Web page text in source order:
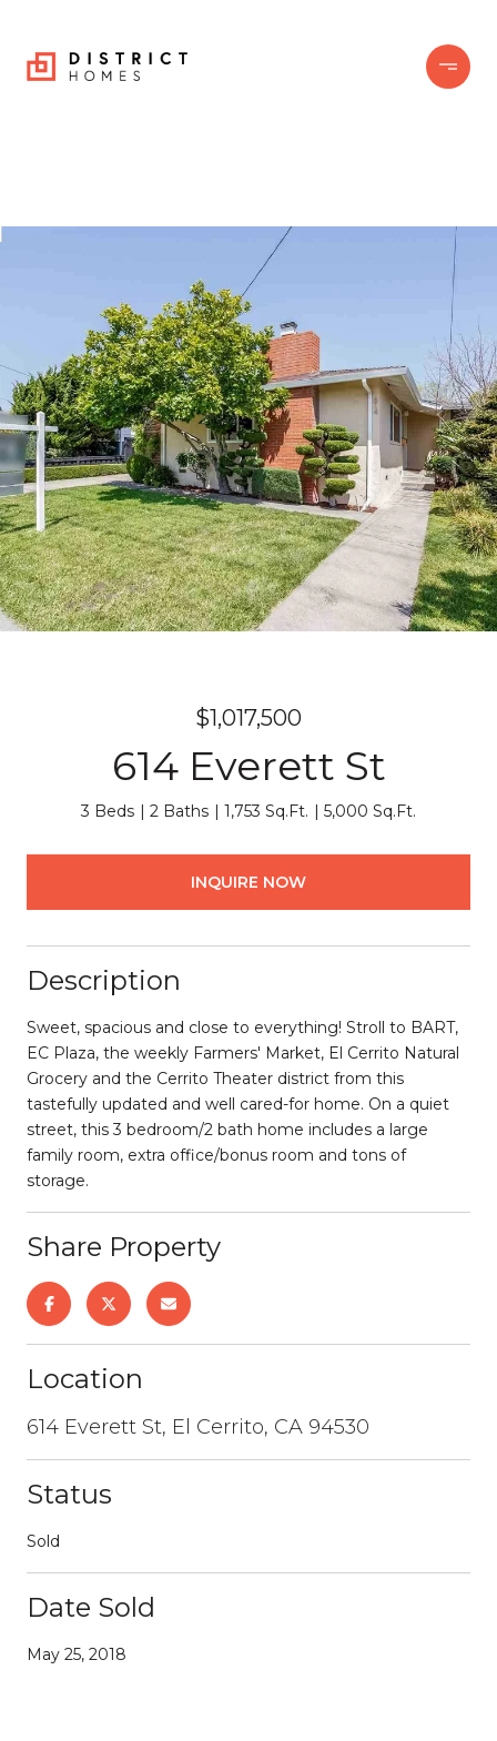
$1,017,500
614 Everett St
3 Beds 2 Baths 1,753 Sq.Ft. 5,000 Sq.Ft.
INQUIRE NOW
Description
Sweet, spacious and close to everything! Stroll to BART,
EC Plaza, the weekly Farmers' Market, El Cerrito Natural
Grocery and the Cerrito Theater district from this
tastefully updated and well cared-for home. On a quiet
street, this 3 bedroom/2 bath home includes a large
family room, extra office/bonus room and tons of
storage.
Share Property
Location
614 Everett St, El Cerrito, CA 94530
Status
Sold
Date Sold
May 25, 2018